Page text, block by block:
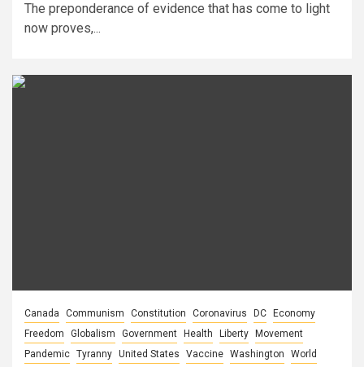
The preponderance of evidence that has come to light
now proves,...
Canada Communism Constitution Coronavirus DC
Economy
Freedom
Globalism Government Health Liberty
Movement
Pandemic Tyranny United States Vaccine Washington World